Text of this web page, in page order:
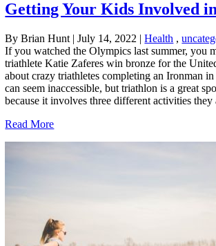
Getting Your Kids Involved
By Brian Hunt | July 14, 2022 | Health ,
If you watched the Olympics last summer, you
triathlete Katie Zaferes win bronze for the
about crazy triathletes completing an Ironman
can seem inaccessible, but triathlon is a great
because it involves three different activities they
Read More